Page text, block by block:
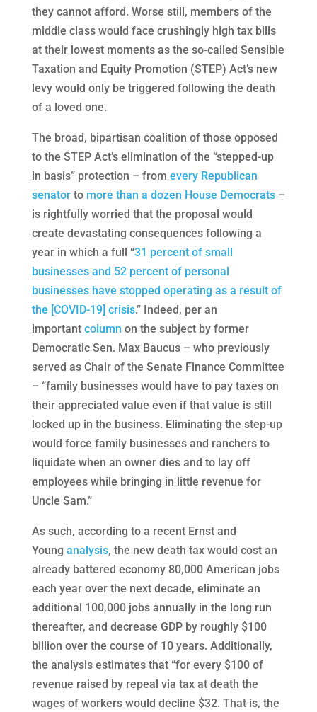
they cannot afford. Worse still, members of the
middle class would face crushingly high tax bills
at their lowest moments as the so-called Sensible
Taxation and Equity Promotion (STEP) Act’s new
levy would only be triggered following the death
of a loved one.
The broad, bipartisan coalition of those opposed
to the STEP Act’s elimination of the “stepped-up
in basis” protection – from every Republican
senatorto more than a dozen House Democrats–
is rightfully worried that the proposal would
create devastating consequences following a
year in which a full “31 percent of small
businesses and 52 percent of personal
businesses have stopped operating as a result of
the [COVID-19] crisis.” Indeed, per an
important column on the subject by former
Democratic Sen. Max Baucus – who previously
served as Chair of the Senate Finance Committee
– “family businesses would have to pay taxes on
their appreciated value even if that value is still
locked up in the business. Eliminating the step-up
would force family businesses and ranchers to
liquidate when an owner dies and to lay off
employees while bringing in little revenue for
Uncle Sam.”
As such, according to a recent Ernst and
Young analysis, the new death tax would cost an
already battered economy 80,000 American jobs
each year over the next decade, eliminate an
additional 100,000 jobs annually in the long run
thereafter, and decrease GDP by roughly $100
billion over the course of 10 years. Additionally,
the analysis estimates that “for every $100 of
revenue raised by repeal via tax at death the
wages of workers would decline $32. That is, the